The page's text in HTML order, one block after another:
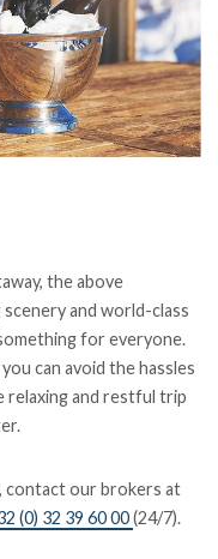
the above
and world-class
for everyone.
can avoid the hassles
relaxing and restful trip
contact our brokers at
(0) 32 39 60 00(24/7).